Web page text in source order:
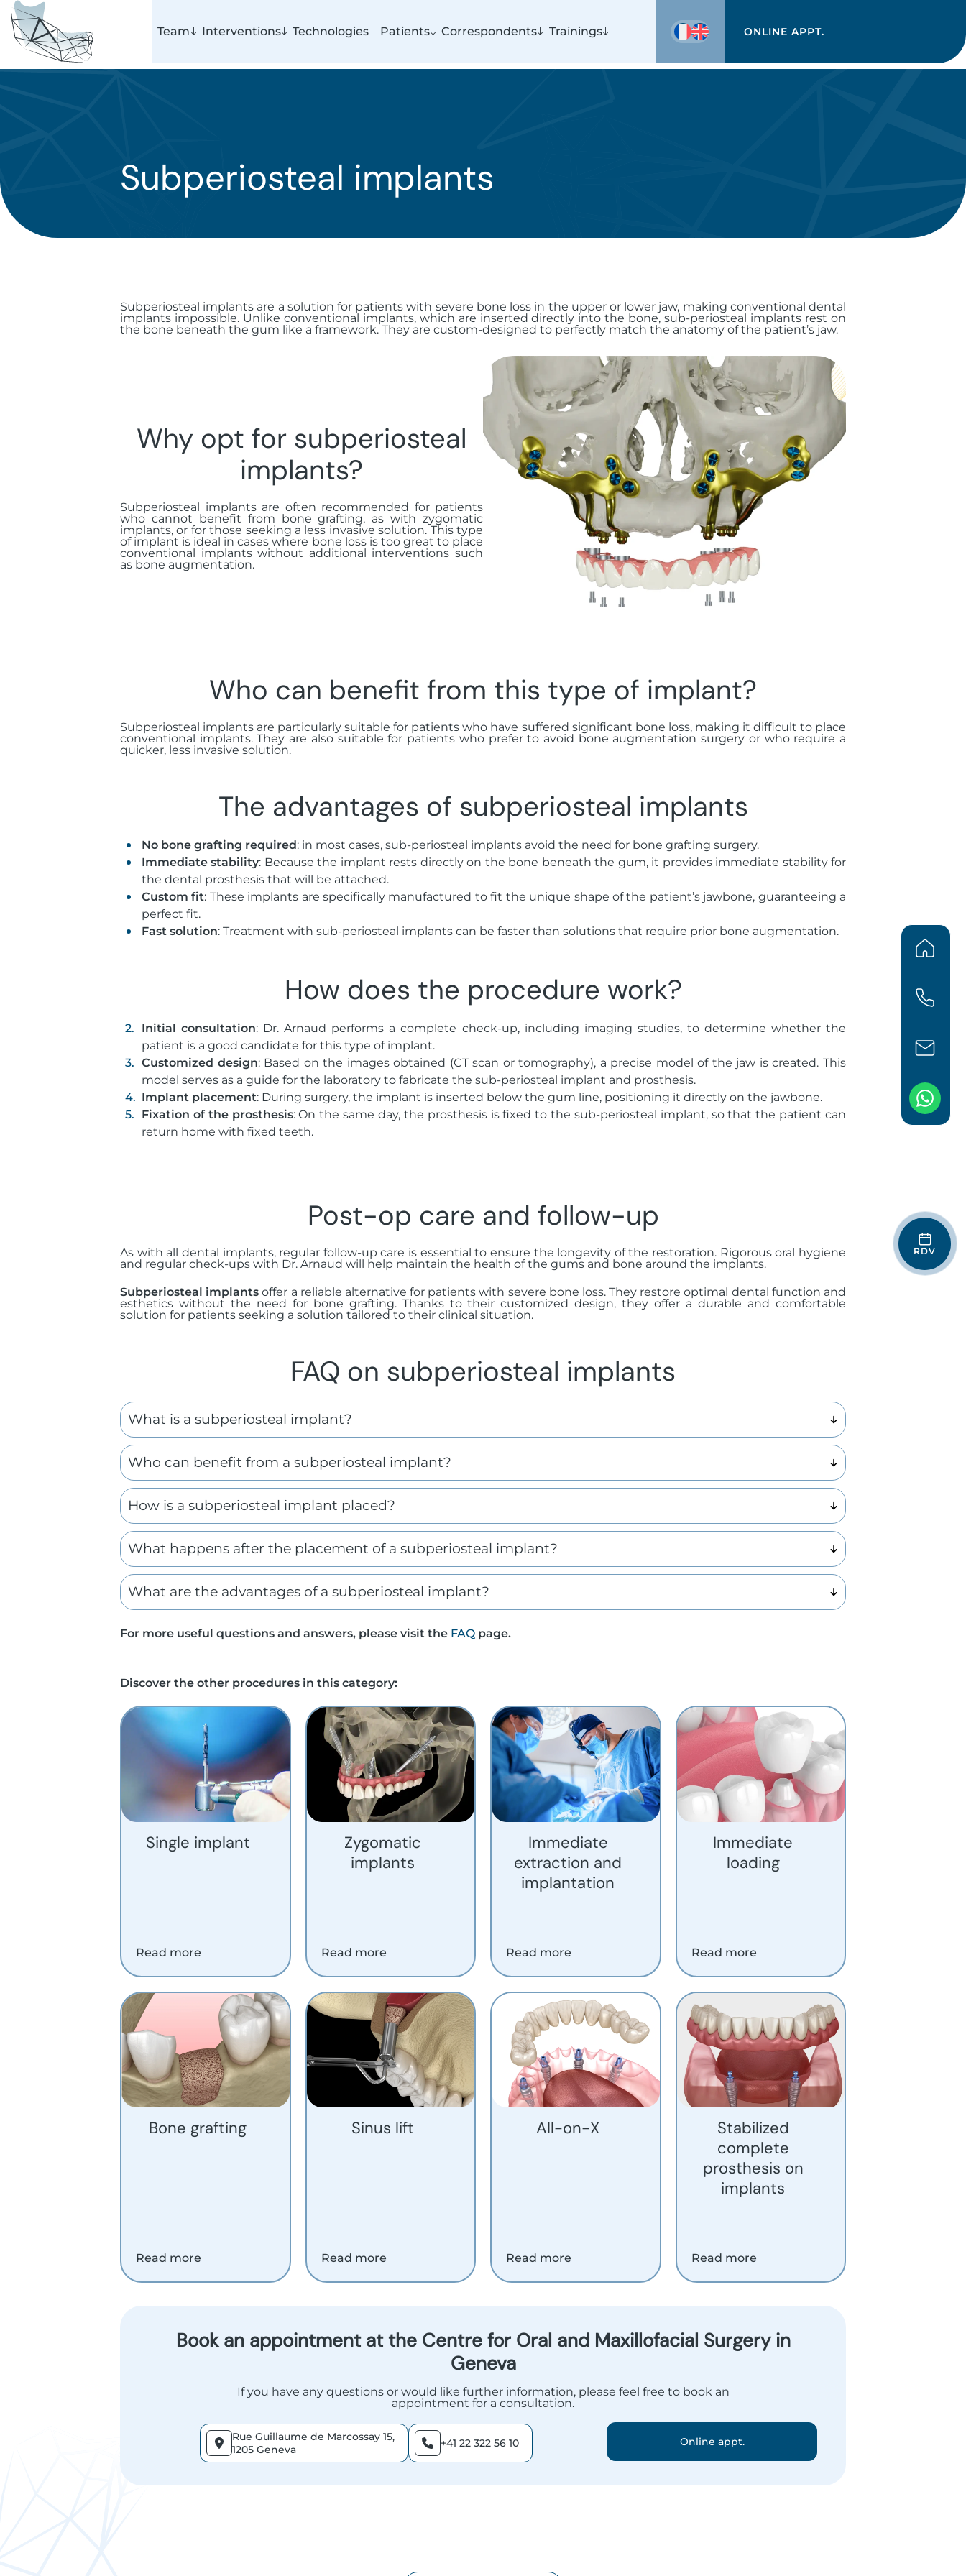
Team Interventions Technologies Patients Correspondents Trainings ONLINE APPT.
RDV
Subperiosteal implants
Subperiosteal implants are a solution for patients with severe bone loss in the upper or lower jaw, making conventional dental
implants impossible. Unlike conventional implants, which are inserted directly into the bone, sub-periosteal implants rest on
the bone beneath the gum like a framework. They are custom-designed to perfectly match the anatomy of the patient’s jaw.
Why opt for subperiosteal
implants?
Subperiosteal implants are often recommended for patients
who cannot benefit from bone grafting, as with zygomatic
implants, or for those seeking a less invasive solution. This type
of implant is ideal in cases where bone loss is too great to place
conventional implants without additional interventions such
as bone augmentation.
Who can benefit from this type of implant?
Subperiosteal implants are particularly suitable for patients who have suffered significant bone loss, making it difficult to place
conventional implants. They are also suitable for patients who prefer to avoid bone augmentation surgery or who require a
quicker, less invasive solution.
The advantages of subperiosteal implants
No bone grafting required: in most cases, sub-periosteal implants avoid the need for bone grafting surgery.
Immediate stability: Because the implant rests directly on the bone beneath the gum, it provides immediate stability for
the dental prosthesis that will be attached.
Custom fit: These implants are specifically manufactured to fit the unique shape of the patient’s jawbone, guaranteeing a
perfect fit.
Fast solution: Treatment with sub-periosteal implants can be faster than solutions that require prior bone augmentation.
How does the procedure work?
Initial consultation: Dr. Arnaud performs a complete check-up, including imaging studies, to determine whether the
patient is a good candidate for this type of implant.
Customized design: Based on the images obtained (CT scan or tomography), a precise model of the jaw is created. This
model serves as a guide for the laboratory to fabricate the sub-periosteal implant and prosthesis.
Implant placement: During surgery, the implant is inserted below the gum line, positioning it directly on the jawbone.
Fixation of the prosthesis: On the same day, the prosthesis is fixed to the sub-periosteal implant, so that the patient can
return home with fixed teeth.
Post-op care and follow-up
As with all dental implants, regular follow-up care is essential to ensure the longevity of the restoration. Rigorous oral hygiene
and regular check-ups with Dr. Arnaud will help maintain the health of the gums and bone around the implants.
Subperiosteal implants offer a reliable alternative for patients with severe bone loss. They restore optimal dental function and
esthetics without the need for bone grafting. Thanks to their customized design, they offer a durable and comfortable
solution for patients seeking a solution tailored to their clinical situation.
FAQ on subperiosteal implants
What is a subperiosteal implant?
Who can benefit from a subperiosteal implant?
How is a subperiosteal implant placed?
What happens after the placement of a subperiosteal implant?
What are the advantages of a subperiosteal implant?
For more useful questions and answers, please visit the FAQ page.
Discover the other procedures in this category:
Single implant
Read more
Zygomatic
implants
Read more
Immediate
extraction and
implantation
Read more
Immediate
loading
Read more
Bone grafting
Read more
Sinus lift
Read more
All-on-X
Read more
Stabilized
complete
prosthesis on
implants
Read more
Book an appointment at the Centre for Oral and Maxillofacial Surgery in
Geneva
If you have any questions or would like further information, please feel free to book an
appointment for a consultation.
Rue Guillaume de Marcossay 15,
1205 Geneva
+41 22 322 56 10 Online appt.